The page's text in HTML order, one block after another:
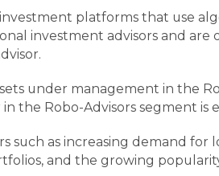
platforms that use
investment advisors and
under management in the
the Robo-Advisors segment is
such as increasing demand
and the growing